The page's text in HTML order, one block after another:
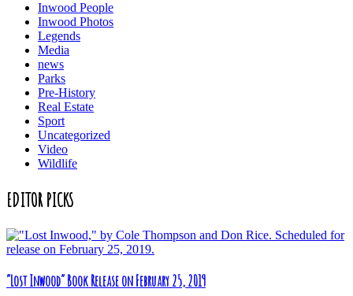
Inwood People
Inwood Photos
Legends
Media
news
Parks
Pre-History
Real Estate
Sport
Uncategorized
Video
Wildlife
EDITOR PICKS
“Lost Inwood” Book Release on February 25, 2019